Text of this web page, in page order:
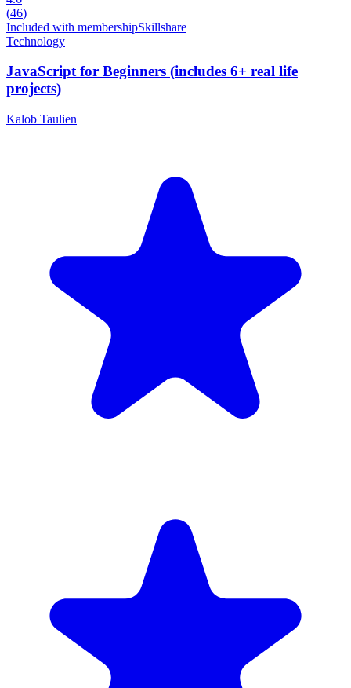
(46)
Included with membershipSkillshare
Technology
JavaScript for Beginners (includes 6+ real life
projects)
Kalob Taulien